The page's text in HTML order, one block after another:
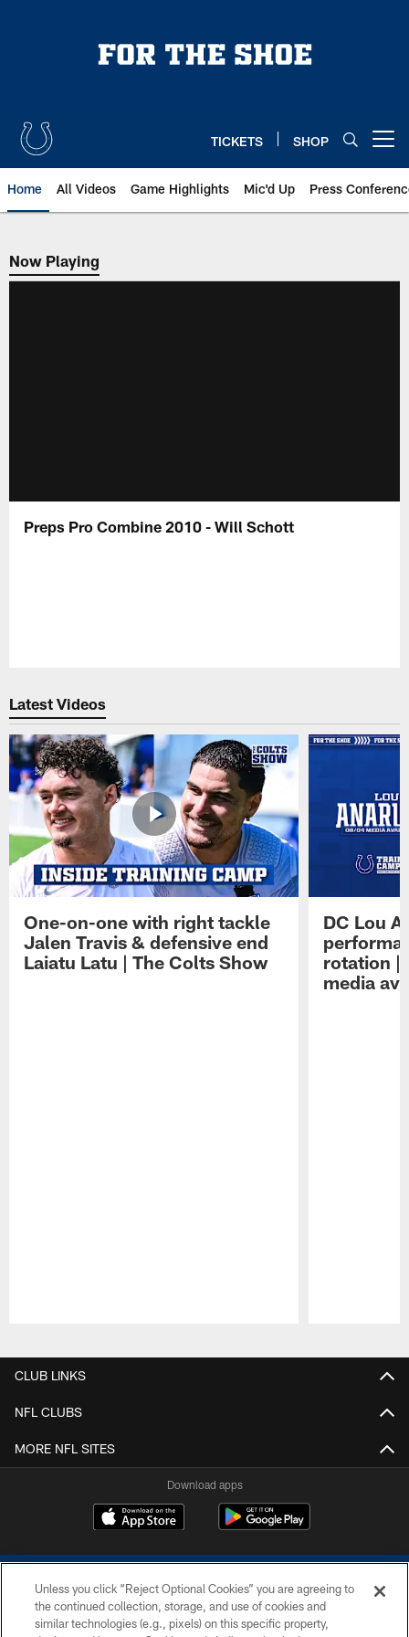
TICKETS SHOP
Home All Videos Game Highlights Mic'd Up Press
Now Playing
Now Playing
Preps Pro Combine 2010 - Will Schott
Latest Videos
One-on-one with right tackle
Jalen Travis & defensive end
Laiatu Latu | The Colts Show
DC Lou
rotation |
media
CLUB LINKS
NFL CLUBS
MORE NFL SITES
Download apps
Unless you click “Reject Optional Cookies” you are agreeing to
the continued collection, storage, and use of cookies and
similar technologies (e.g., pixels) on this specific property,